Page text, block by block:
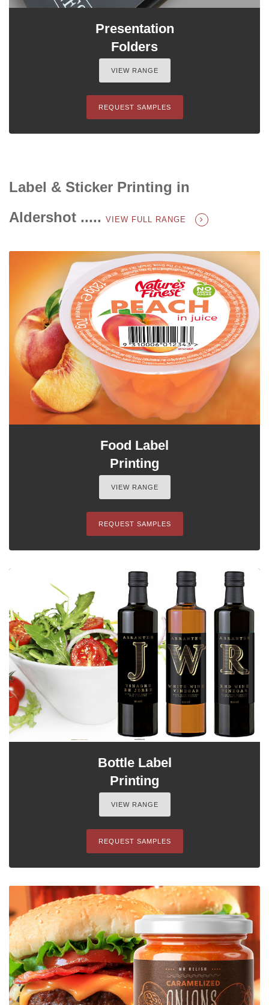
Presentation
Folders
VIEW RANGE
REQUEST SAMPLES
Label & Sticker Printing in
Aldershot ..... VIEW FULL RANGE
Food Label
Printing
VIEW RANGE
REQUEST SAMPLES
Bottle Label
Printing
VIEW RANGE
REQUEST SAMPLES